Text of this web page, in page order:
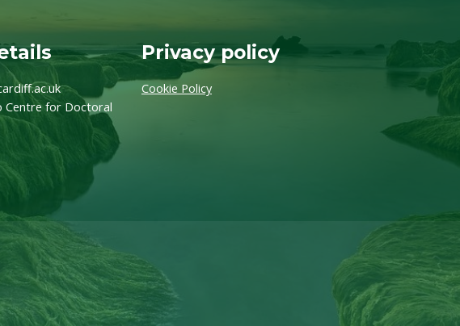
Centre for Doctoral
Privacy policy
Cookie Policy